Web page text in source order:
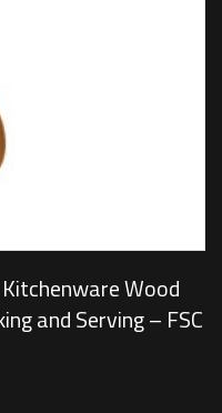
Wood
and Serving – FSC